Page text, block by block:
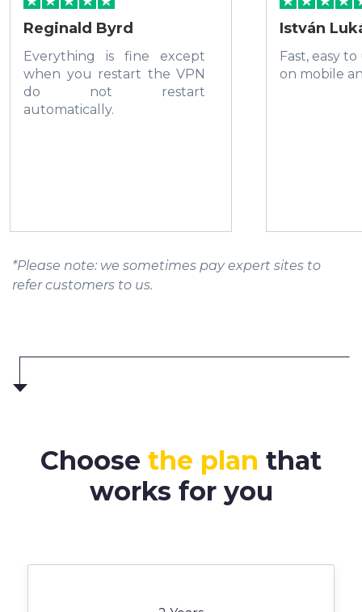
Reginald Byrd
Everything is fine except
when you restart the VPN
do not restart
automatically.
István
Fast, easy
on mobile
*Please note: we sometimes pay expert sites to
refer customers to us.
Choose the plan that
works for you